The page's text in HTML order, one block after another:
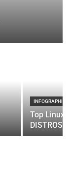
INFOGRAPHIC
Top Linux
DISTROS